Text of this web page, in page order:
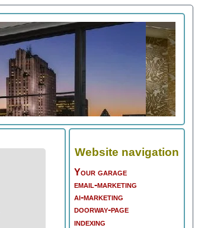
Website navigation
Your garage
email-marketing
ai-marketing
doorway-page
indexing